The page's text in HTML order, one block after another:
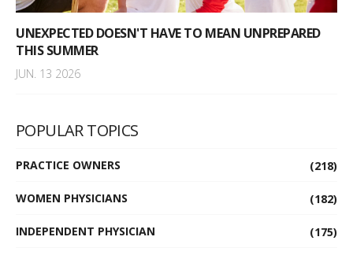
UNEXPECTED DOESN'T HAVE TO MEAN UNPREPARED
THIS SUMMER
JUN. 13 2026
POPULAR TOPICS
PRACTICE OWNERS (218)
WOMEN PHYSICIANS (182)
INDEPENDENT PHYSICIAN (175)